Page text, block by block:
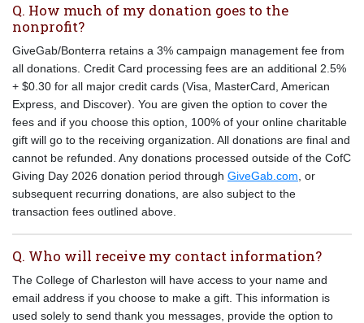
Q. How much of my donation goes to the
nonprofit?
GiveGab/Bonterra retains a 3% campaign management fee from
all donations. Credit Card processing fees are an additional 2.5%
+ $0.30 for all major credit cards (Visa, MasterCard, American
Express, and Discover). You are given the option to cover the
fees and if you choose this option, 100% of your online charitable
gift will go to the receiving organization. All donations are final and
cannot be refunded. Any donations processed outside of the CofC
Giving Day 2026 donation period through GiveGab.com , or
subsequent recurring donations, are also subject to the
transaction fees outlined above.
Q. Who will receive my contact information?
The College of Charleston will have access to your name and
email address if you choose to make a gift. This information is
used solely to send thank you messages, provide the option to